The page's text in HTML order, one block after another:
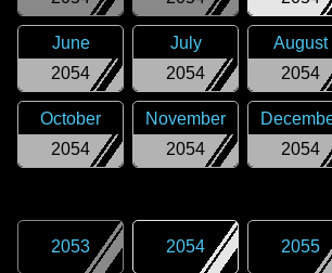
2054
June
2054
July
2054
August
2054
October
2054
November
2054
2053 2054 2055